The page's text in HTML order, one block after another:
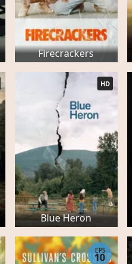
Firecrackers
Blue Heron
HD
EPS
10